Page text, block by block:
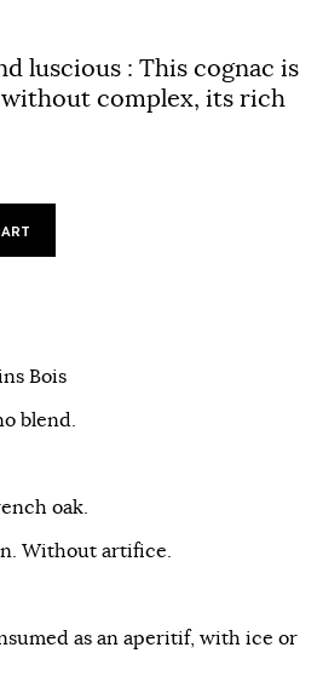
luscious : This cognac is
complex, its rich
Bois
blend.
oak.
Without artifice.
as an aperitif, with ice or